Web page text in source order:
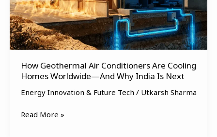
How Geothermal Air Conditioners Are Cooling
Homes Worldwide—And Why India Is Next
Energy Innovation & Future Tech / Utkarsh Sharma
Cooling
Homes
Worldwide
—
Why
India
Is
Read More »